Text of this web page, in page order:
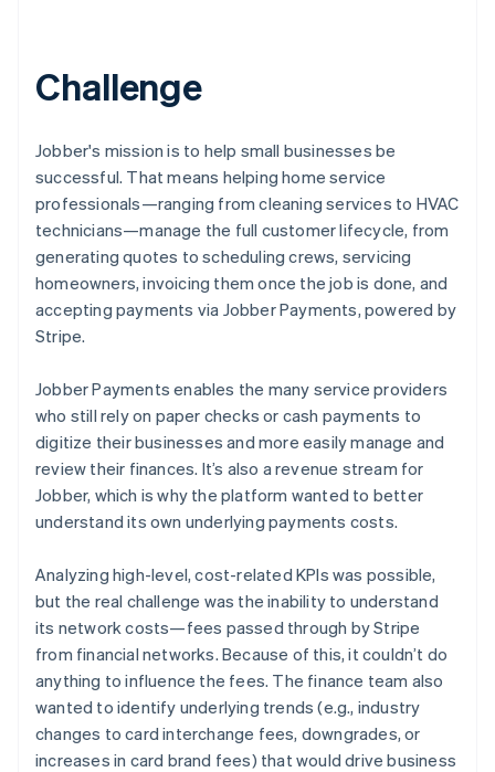
Challenge
Jobber's mission is to help small businesses be
successful. That means helping home service
professionals—ranging from cleaning services to HVAC
technicians—manage the full customer lifecycle, from
generating quotes to scheduling crews, servicing
homeowners, invoicing them once the job is done, and
accepting payments via Jobber Payments, powered by
Stripe.
Jobber Payments enables the many service providers
who still rely on paper checks or cash payments to
digitize their businesses and more easily manage and
review their finances. It’s also a revenue stream for
Jobber, which is why the platform wanted to better
understand its own underlying payments costs.
Analyzing high-level, cost-related KPIs was possible,
but the real challenge was the inability to understand
its network costs—fees passed through by Stripe
from financial networks. Because of this, it couldn’t do
anything to influence the fees. The finance team also
wanted to identify underlying trends (e.g., industry
changes to card interchange fees, downgrades, or
increases in card brand fees) that would drive business